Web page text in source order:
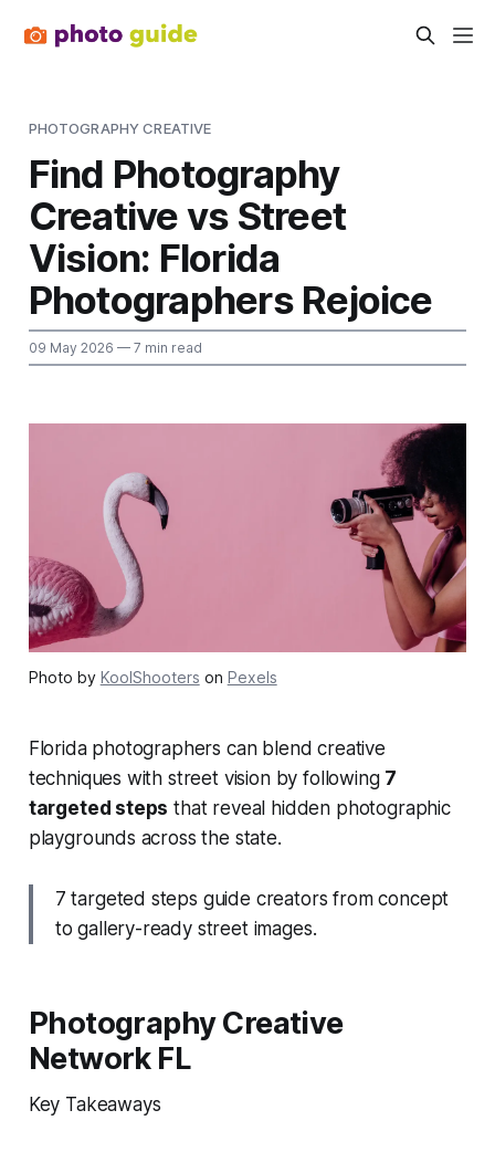
PHOTOGRAPHY CREATIVE
Find Photography
Creative vs Street
Vision: Florida
Photographers Rejoice
09 May 2026 — 7 min read
Photo by KoolShooters on Pexels
Florida photographers can blend creative
techniques with street vision by following 7
targeted steps that reveal hidden photographic
playgrounds across the state.
7 targeted steps guide creators from concept
to gallery-ready street images.
Photography Creative
Network FL
Key Takeaways